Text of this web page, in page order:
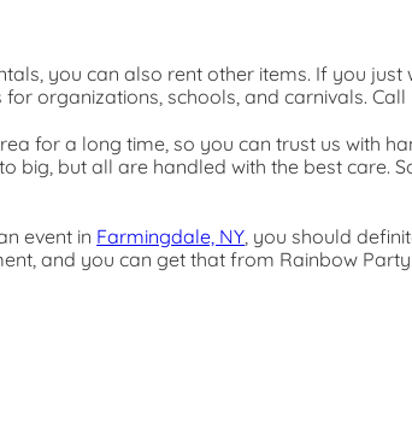
you can also rent other items. If you
organizations, schools, and carnivals. Call
for a long time, so you can trust us with
but all are handled with the best care.
event in Farmingdale, NY, you should
and you can get that from Rainbow Party